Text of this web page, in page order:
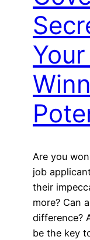
Are you
job
their
more? Can
difference?
be the key